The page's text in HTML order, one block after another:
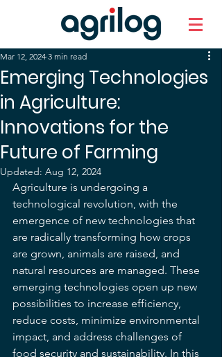
Emerging Technologies
in Agriculture:
Innovations for the
Future of Farming
Mar 12, 2024 3 min read
Updated: Aug 12, 2024
Agriculture is undergoing a
technological revolution, with the
emergence of new technologies that
are radically transforming how crops
are grown, animals are raised, and
natural resources are managed. These
emerging technologies open up new
possibilities to increase efficiency,
reduce costs, minimize environmental
impact, and address challenges of
food security and sustainability. In this